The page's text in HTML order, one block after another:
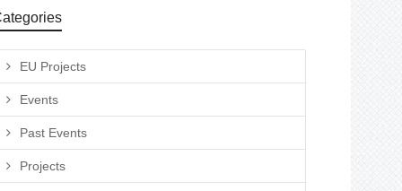
EU Projects
Events
Past Events
Projects